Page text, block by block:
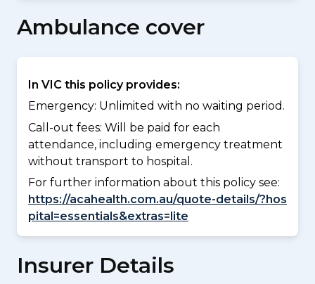
Ambulance cover
In VIC this policy provides:
Emergency: Unlimited with no waiting period.
Call-out fees: Will be paid for each
attendance, including emergency treatment
without transport to hospital.
For further information about this policy see:
https://acahealth.com.au/quote-details/?hos
pital=essentials&extras=lite
Insurer Details